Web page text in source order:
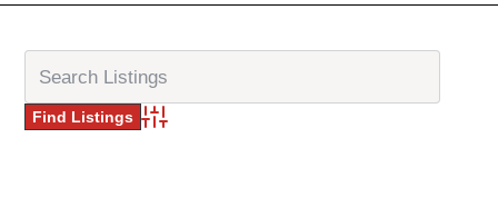
Advanced Search